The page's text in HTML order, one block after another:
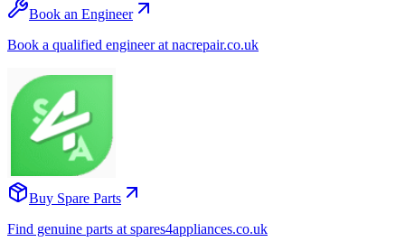
Book an Engineer
Book a qualified engineer at nacrepair.co.uk
Buy Spare Parts
Find genuine parts at spares4appliances.co.uk